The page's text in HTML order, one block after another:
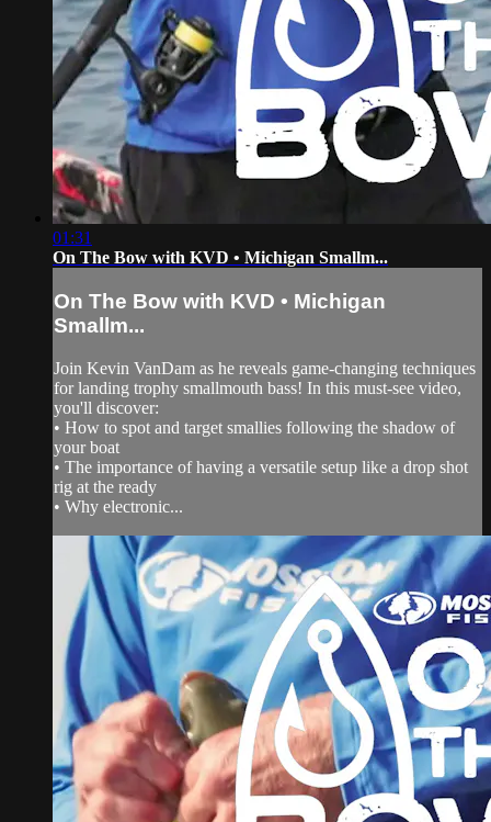
01:31
On The Bow with KVD • Michigan Smallm...
On The Bow with KVD • Michigan
Smallm...
Join Kevin VanDam as he reveals game-changing techniques
for landing trophy smallmouth bass! In this must-see video,
you'll discover:
• How to spot and target smallies following the shadow of
your boat
• The importance of having a versatile setup like a drop shot
rig at the ready
• Why electronic...